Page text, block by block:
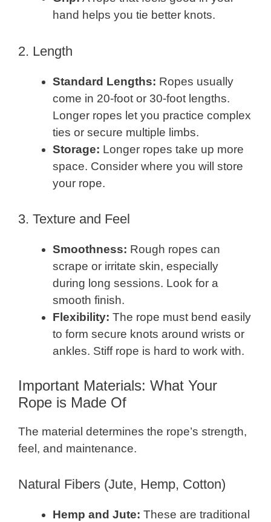
hand helps you tie better knots.
2. Length
Standard Lengths: Ropes usually
come in 20-foot or 30-foot lengths.
Longer ropes let you practice complex
ties or secure multiple limbs.
Storage: Longer ropes take up more
space. Consider where you will store
your rope.
3. Texture and Feel
Smoothness: Rough ropes can
scrape or irritate skin, especially
during long sessions. Look for a
smooth finish.
Flexibility: The rope must bend easily
to form secure knots around wrists or
ankles. Stiff rope is hard to work with.
Important Materials: What Your
Rope is Made Of
The material determines the rope’s strength,
feel, and maintenance.
Natural Fibers (Jute, Hemp, Cotton)
Hemp and Jute: These are traditional